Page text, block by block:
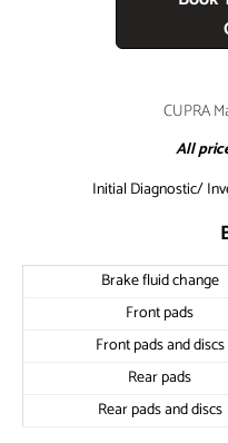
CUPRA
All
Initial Diagnostic/
Brake fluid change
Front pads
Front pads and discs
Rear pads
Rear pads and discs